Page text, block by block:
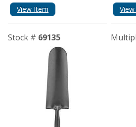
View Item
Stock # 69135